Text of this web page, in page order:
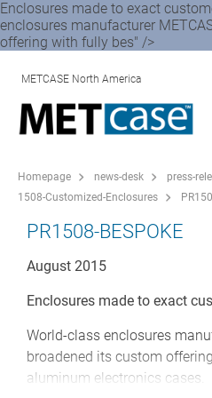
Enclosures made to exact
enclosures manufacturer
offering with fully bes" />
METCASE North America
Homepage news-desk
press-
1508-Customized-Enclosures
PR1508-BESPOKE
August 2015
Enclosures made to exact
World-class enclosures
broadened its custom
aluminum electronics cases.